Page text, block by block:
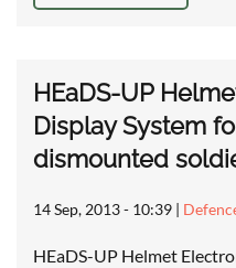
HEaDS-UP
Display System
dismounted
14 Sep, 2013 - 10:39 |
HEaDS-UP Helmet